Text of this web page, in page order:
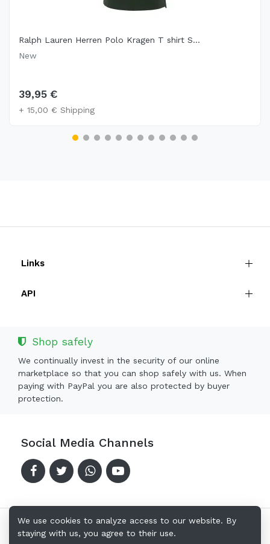
Ralph Lauren Herren Polo Kragen T shirt S...
New
39,95 €
+ 15,00 € Shipping
Links
API
Shop safely
We continually invest in the security of our online
marketplace so that you can shop safely with us. When
paying with PayPal you are also protected by buyer
protection.
Social Media Channels
Copyright © 2024-2026 Offerkingz.com
We use cookies to analyze access to our website. By
staying with us, you agree to their use.